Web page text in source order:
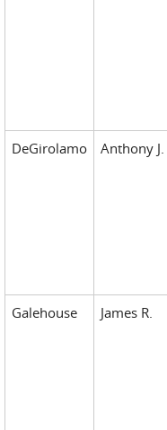
DeGirolamo
Anthony J.
Galehouse
James R.